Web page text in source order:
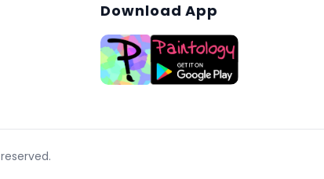
Download App